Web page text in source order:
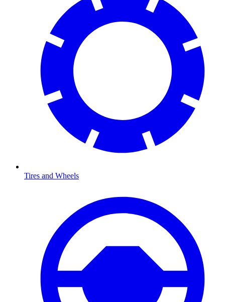
Tires and Wheels